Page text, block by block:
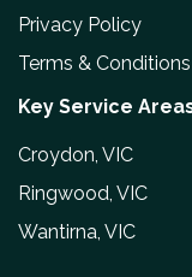
Privacy Policy
Terms & Conditions
Key Service
Croydon, VIC
Ringwood, VIC
Wantirna, VIC